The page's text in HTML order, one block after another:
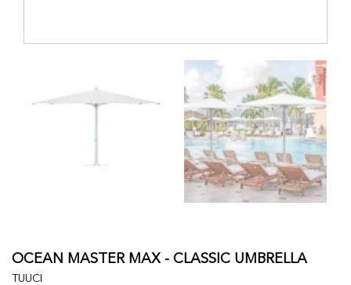
OCEAN MASTER MAX - CLASSIC UMBRELLA
TUUCI